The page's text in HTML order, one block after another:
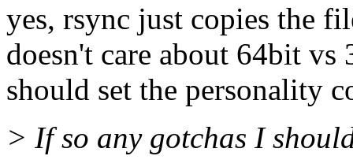
yes, rsync just copies the
doesn't care about 64bit vs
should set the personality
> If so any gotchas I